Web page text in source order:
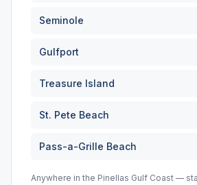
Seminole
Gulfport
Treasure Island
St. Pete Beach
Pass-a-Grille Beach
Anywhere in the Pinellas Gulf Coast —